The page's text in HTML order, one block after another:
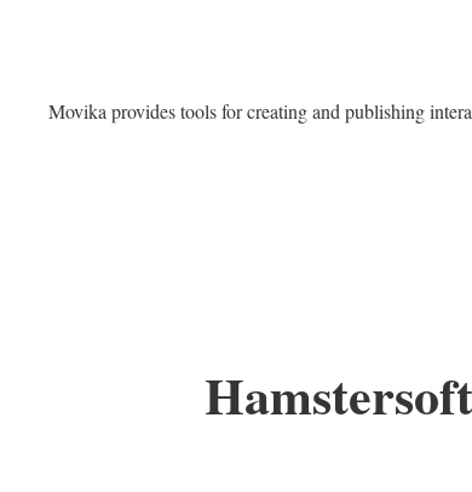
Movika provides tools for creating and publishing
Hamstersoft